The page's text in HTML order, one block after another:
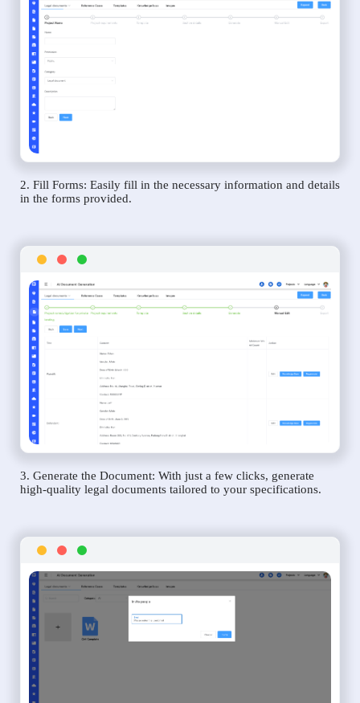
2. Fill Forms: Easily fill in the necessary information and details
in the forms provided.
3. Generate the Document: With just a few clicks, generate
high-quality legal documents tailored to your specifications.